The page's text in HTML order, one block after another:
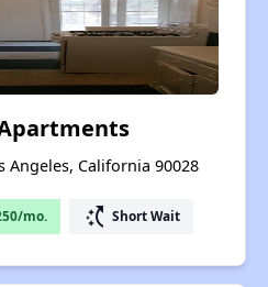
Angeles, California 90028
mo. switch_access_shortcut Short Wait